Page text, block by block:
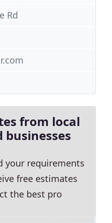
Rd
from local
businesses
your requirements
free estimates
the best pro